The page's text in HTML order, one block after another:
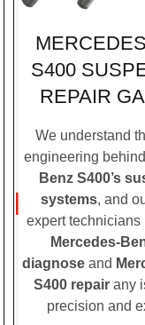
S400
REPAIR
We understand
engineering
Benz S400’s
systems, and
expert technicians
Mercedes-
diagnose and
S400 repairany
precision and